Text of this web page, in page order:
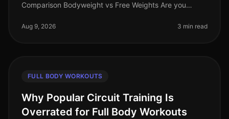
Comparison Bodyweight vs Free Weights Are you
and free weights for your fullbody tra
Aug 9, 2026 3 min read
FULL BODY WORKOUTS
Why Popular Circuit Training Is
Overrated for Full Body Workouts